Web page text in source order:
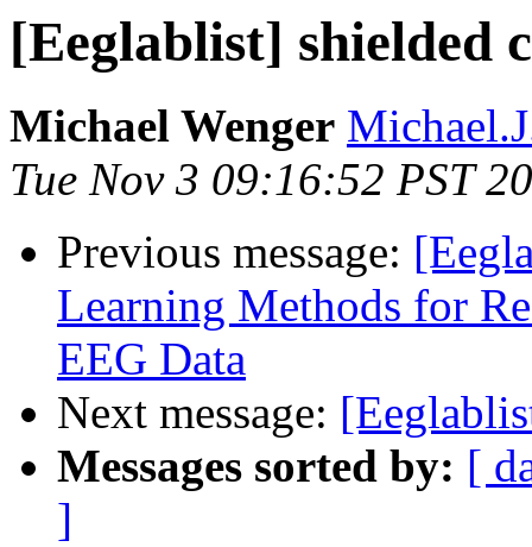
[Eeglablist] shielded
Michael Wenger
Tue Nov 3 09:16:52 PST
Previous message:
Learning Methods for
EEG Data
Next message:
Messages sorted by: [
]